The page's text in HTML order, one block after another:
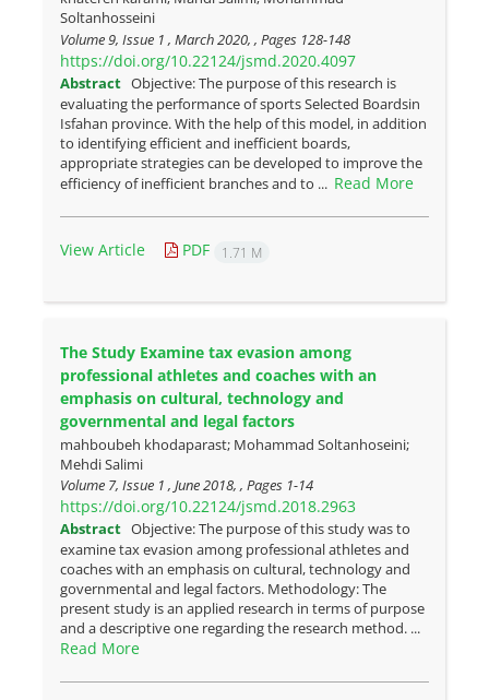
Soltanhosseini
Volume 9, Issue 1 , March 2020, , Pages 128-148
https://doi.org/10.22124/jsmd.2020.4097
Abstract Objective: The purpose of this research is
evaluating the performance of sports Selected Boardsin
Isfahan province. With the help of this model, in addition
to identifying efficient and inefficient boards,
appropriate strategies can be developed to improve the
efficiency of inefficient branches and to ... Read More
View Article PDF 1.71 M
The Study Examine tax evasion among
professional athletes and coaches with an
emphasis on cultural, technology and
governmental and legal factors
mahboubeh khodaparast; Mohammad Soltanhoseini;
Mehdi Salimi
Volume 7, Issue 1 , June 2018, , Pages 1-14
https://doi.org/10.22124/jsmd.2018.2963
Abstract Objective: The purpose of this study was to
examine tax evasion among professional athletes and
coaches with an emphasis on cultural, technology and
governmental and legal factors. Methodology: The
present study is an applied research in terms of purpose
and a descriptive one regarding the research method. ...
Read More